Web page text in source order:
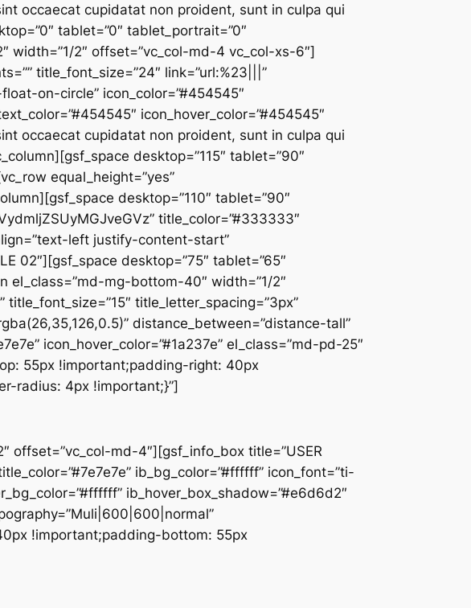
occaecat cupidatat non proident, sunt in culpa qui
tablet=”0″ tablet_portrait=”0″
width=”1/2″ offset=”vc_col-md-4 vc_col-xs-6″]
title_font_size=”24″ link=”url:%23|||”
on-circle” icon_color=”#454545″
icon_hover_color=”#454545″
occaecat cupidatat non proident, sunt in culpa qui
desktop=”115″ tablet=”90″
equal_height=”yes”
desktop=”110″ tablet=”90″
title_color=”#333333″
left justify-content-start”
02″][gsf_space desktop=”75″ tablet=”65″
el_class=”md-mg-bottom-40″ width=”1/2″
title_letter_spacing=”3px”
distance_between=”distance-tall”
icon_hover_color=”#1a237e” el_class=”md-pd-25″
55px !important;padding-right: 40px
radius: 4px !important;}”]
offset=”vc_col-md-4″][gsf_info_box title=”USER
ib_bg_color=”#ffffff” icon_font=”ti-
ib_hover_box_shadow=”#e6d6d2″
!important;padding-bottom: 55px